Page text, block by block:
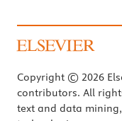
Copyright © 2026
contributors. All
text and data